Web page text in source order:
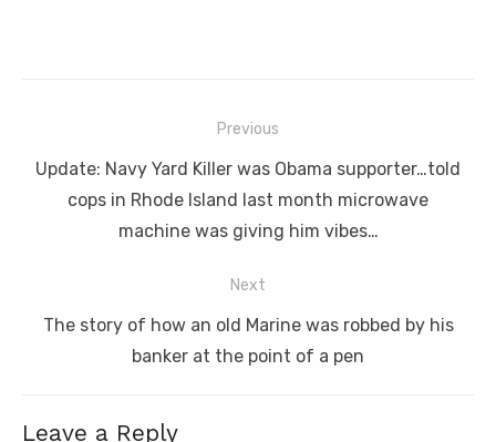
navigation
Previous
Previous
post:
Update: Navy Yard Killer was Obama supporter…told
cops in Rhode Island last month microwave
machine was giving him vibes…
Next
Next
The story of how an old Marine was robbed by his
banker at the point of a pen
Leave a Reply